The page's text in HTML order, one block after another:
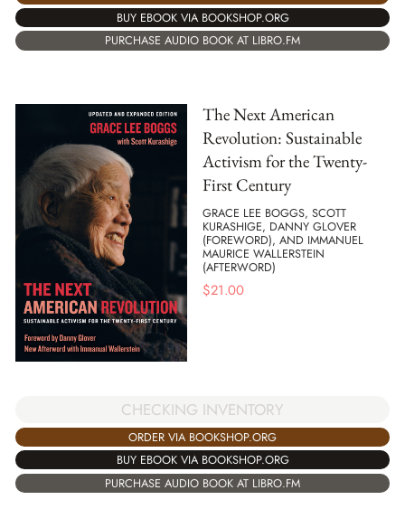
BUY EBOOK VIA BOOKSHOP.ORG
PURCHASE AUDIO BOOK AT LIBRO.FM
The Next American
Revolution: Sustainable
Activism for the Twenty-
First Century
GRACE LEE BOGGS, SCOTT
KURASHIGE, DANNY GLOVER
(FOREWORD), AND IMMANUEL
MAURICE WALLERSTEIN
(AFTERWORD)
$21.00
CHECKING INVENTORY
ORDER VIA BOOKSHOP.ORG
BUY EBOOK VIA BOOKSHOP.ORG
PURCHASE AUDIO BOOK AT LIBRO.FM